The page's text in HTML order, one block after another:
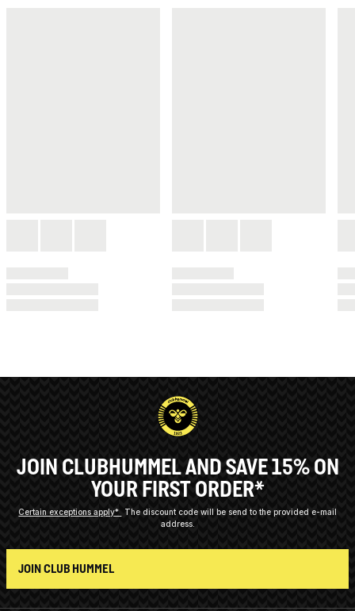
JOIN CLUBHUMMEL AND SAVE 15% ON
YOUR FIRST ORDER*
Certain exceptions apply*
The discount code will be send to the provided e-mail
address.
JOIN CLUB HUMMEL